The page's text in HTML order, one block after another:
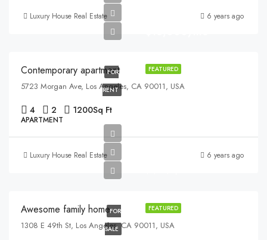
Luxury House Real Estate 6 years ago
FEATURED
FOR
RENT
Contemporary apartment
5723 Morgan Ave, Los Angeles, CA 90011, USA
4 2 1200Sq Ft
APARTMENT
Luxury House Real Estate 6 years ago
FEATURED
FOR
SALE
Awesome family home
1308 E 49th St, Los Angeles, CA 90011, USA